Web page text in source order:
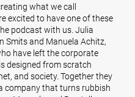
what we call
excited to have one of these
podcast with us. Julia
Smits and Manuela Achitz,
have left the corporate
designed from scratch
and society. Together they
company that turns rubbish